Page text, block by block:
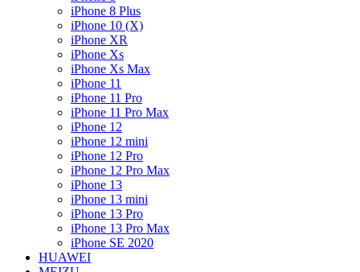
iPhone 8 Plus
iPhone 10 (X)
iPhone XR
iPhone Xs
iPhone Xs Max
iPhone 11
iPhone 11 Pro
iPhone 11 Pro Max
iPhone 12
iPhone 12 mini
iPhone 12 Pro
iPhone 12 Pro Max
iPhone 13
iPhone 13 mini
iPhone 13 Pro
iPhone 13 Pro Max
iPhone SE 2020
HUAWEI